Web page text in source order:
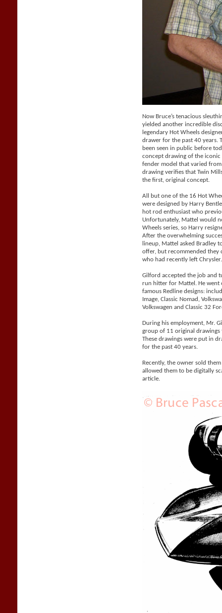
Now Bruce’s tenacious
yielded another incredible
legendary Hot Wheels
drawer for the past 40 years.
been seen in public before
concept drawing of the
fender model that varied
drawing verifies that Twin
the first, original concept.
All but one of the 16 Hot
were designed by Harry
hot rod enthusiast who
Unfortunately, Mattel would
Wheels series, so Harry
After the overwhelming
lineup, Mattel asked Bradley
offer, but recommended
who had recently left Chrysler.
Gilford accepted the job and
run hitter for Mattel. He went
famous Redline designs:
Image, Classic Nomad,
Volkswagen and Classic 32
During his employment, Mr.
group of 11 original
These drawings were put in
for the past 40 years.
Recently, the owner sold
allowed them to be digitally
article.